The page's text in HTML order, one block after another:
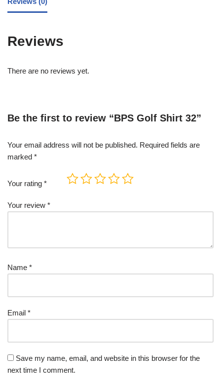
Reviews
There are no reviews yet.
Be the first to review “BPS Golf Shirt 32”
Your email address will not be published. Required fields are
marked *
Your rating *
Your review *
Name *
Email *
Save my name, email, and website in this browser for the
next time I comment.